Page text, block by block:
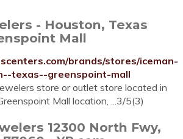
- Houston, Texas
Mall
brands/stores/iceman-
texas--greenspoint-mall
store or outlet store located in
Mall location, ...3/5(3)
12300 North Fwy,